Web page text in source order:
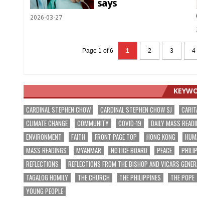
says
2026-03-27
Page 1 of 6 1 2 3 4
CARDINAL STEPHEN CHOW CARDINAL STEPHEN CHOW SJ
CLIMATE CHANGE
COMMUNITY COVID-19 DAILY MASS
ENVIRONMENT
FAITH FRONT PAGE TOP HONG KONG
MASS READINGS
MYANMAR NOTICE BOARD PEACE
REFLECTIONS
REFLECTIONS FROM THE BISHOP AND VICARS
TAGALOG HOMILY
THE CHURCH THE PHILIPPINES THE POPE
YOUNG PEOPLE